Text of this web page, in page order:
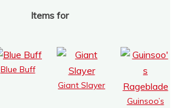
Items for
Blue Buff
Giant Slayer
Guinsoo’s